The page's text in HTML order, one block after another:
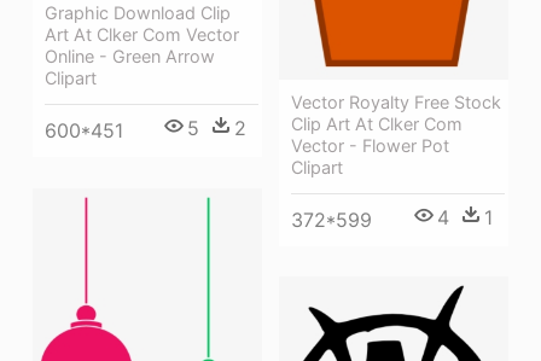
Vector Royalty Free Stock
Clip Art At Clker Com
Vector - Flower Pot
Clipart
372*599 4 1
Graphic Download Clip
Art At Clker Com Vector
Online - Green Arrow
Clipart
600*451 5 2